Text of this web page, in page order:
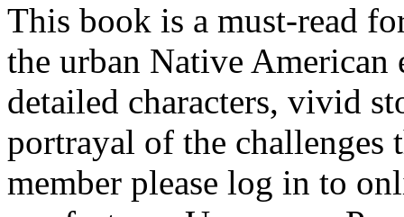
This book is a must-read
the urban Native
detailed characters, vivid
portrayal of the challenges
member please log in to